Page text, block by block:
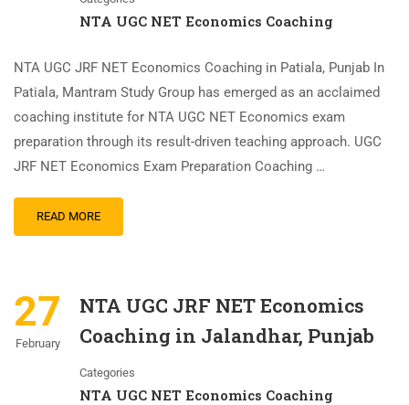
NTA UGC NET Economics Coaching
NTA UGC JRF NET Economics Coaching in Patiala, Punjab In
Patiala, Mantram Study Group has emerged as an acclaimed
coaching institute for NTA UGC NET Economics exam
preparation through its result-driven teaching approach. UGC
JRF NET Economics Exam Preparation Coaching …
READ MORE
27
February
NTA UGC JRF NET Economics
Coaching in Jalandhar, Punjab
Categories
NTA UGC NET Economics Coaching